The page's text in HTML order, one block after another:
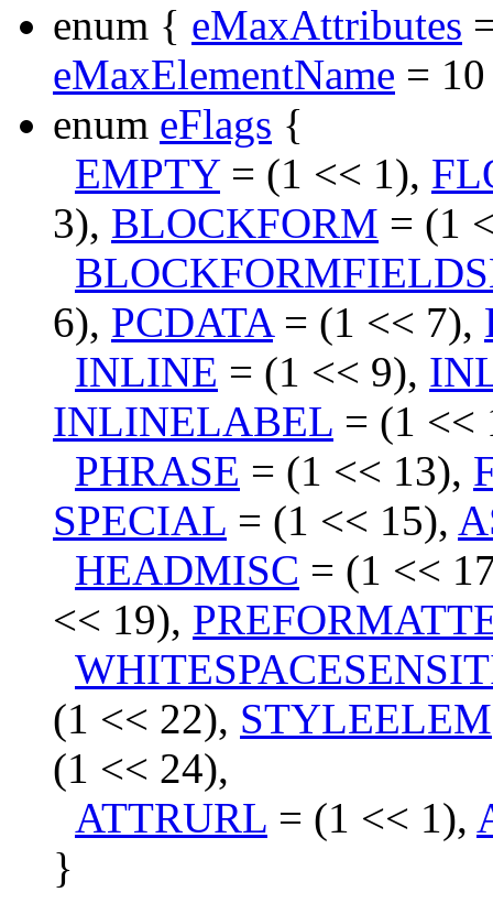
enum { eMaxAttributes
eMaxElementName =
enum eFlags {
EMPTY= (1 << 1),
3), BLOCKFORM = (1
6), PCDATA= (1 << 7),
INLINE = (1 << 9),
INLINELABEL = (1 <<
PHRASE = (1 << 13),
SPECIAL = (1 << 15),
HEADMISC = (1 <<
<< 19),
(1 << 22), STYLEELEM
(1 << 24),
ATTRURL = (1 << 1),
}